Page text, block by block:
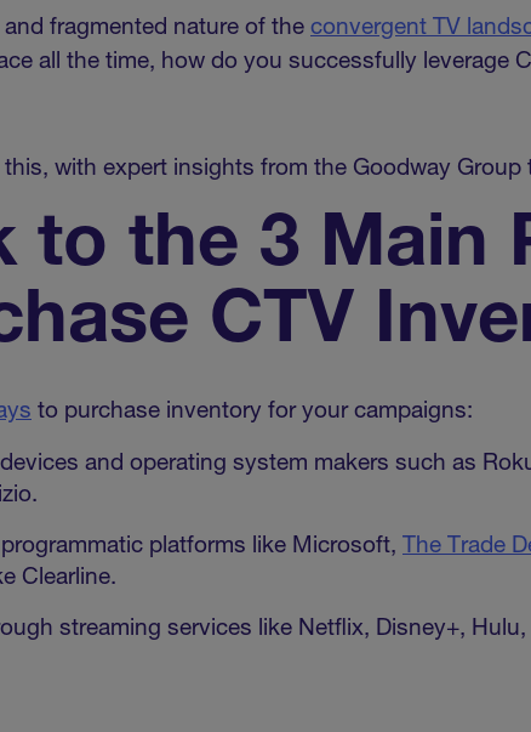
fragmented nature of the convergent TV
all the time, how do you successfully leverage
with expert insights from the Goodway Group
to the 3 Main
CTV
to purchase inventory for your campaigns:
and operating system makers such as
platforms like Microsoft, The Trade
Clearline.
streaming services like Netflix, Disney+,